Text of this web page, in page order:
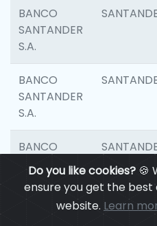
Do you like cookies?🍪
ensure you get the best
website. Learn
BANCO
SANTANDER
S.A.
BANCO
SANTANDER
S.A.
BANCO
SANTANDER
S.A.